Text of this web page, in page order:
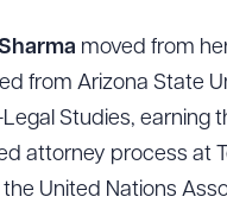
moved from
from Arizona State
Legal Studies, earning
attorney process at
United Nations